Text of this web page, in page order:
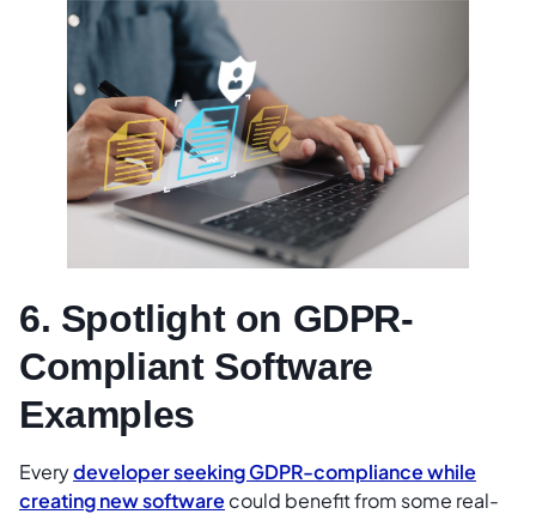
6. Spotlight on GDPR-
Compliant Software
Examples
Everydeveloper seeking GDPR-compliance while
creating new software could benefit from some real-